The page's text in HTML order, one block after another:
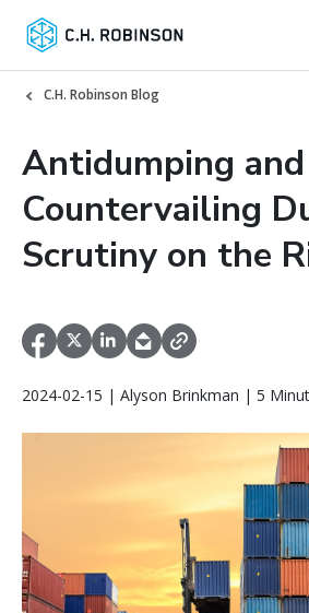
C.H. Robinson Blog
Antidumping and
Countervailing
Scrutiny on the
2024-02-15 | Alyson Brinkman | 5